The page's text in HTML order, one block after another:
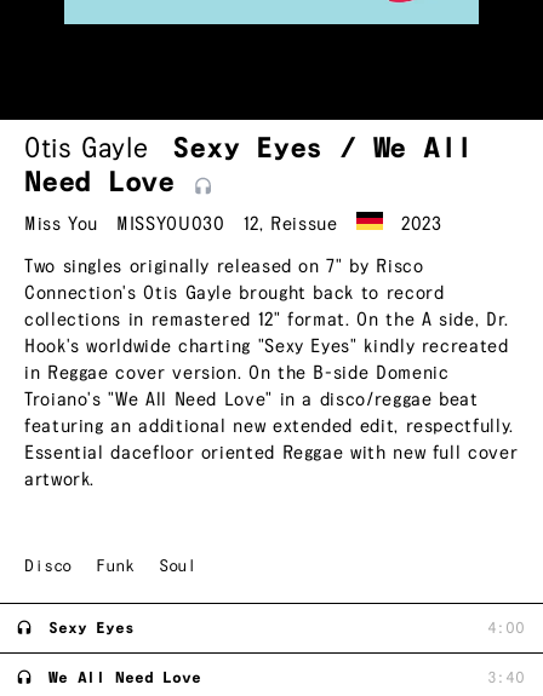
Otis Gayle
Sexy Eyes / We All
Need
Love
Miss You MISSYOU030 12, Reissue 2023
Two singles originally released on 7" by Risco
Connection's Otis Gayle brought back to record
collections in remastered 12" format. On the A side, Dr.
Hook's worldwide charting "Sexy Eyes" kindly recreated
in Reggae cover version. On the B-side Domenic
Troiano's "We All Need Love" in a disco/reggae beat
featuring an additional new extended edit, respectfully.
Essential dacefloor oriented Reggae with new full cover
artwork.
Disco Funk Soul
Sexy Eyes 4:00
We All Need Love 3:40